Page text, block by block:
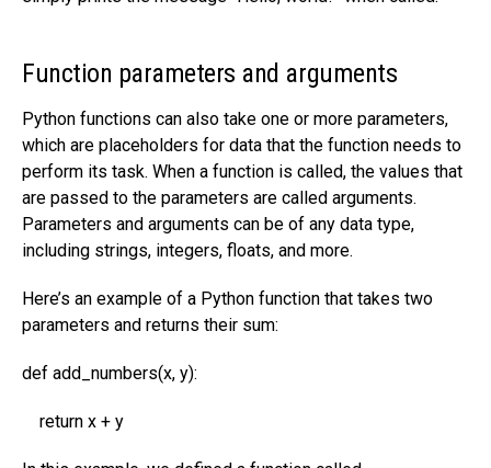
Function parameters and arguments
Python functions can also take one or more parameters,
which are placeholders for data that the function needs to
perform its task. When a function is called, the values that
are passed to the parameters are called arguments.
Parameters and arguments can be of any data type,
including strings, integers, floats, and more.
Here’s an example of a Python function that takes two
parameters and returns their sum:
def add_numbers(x, y):
return x + y